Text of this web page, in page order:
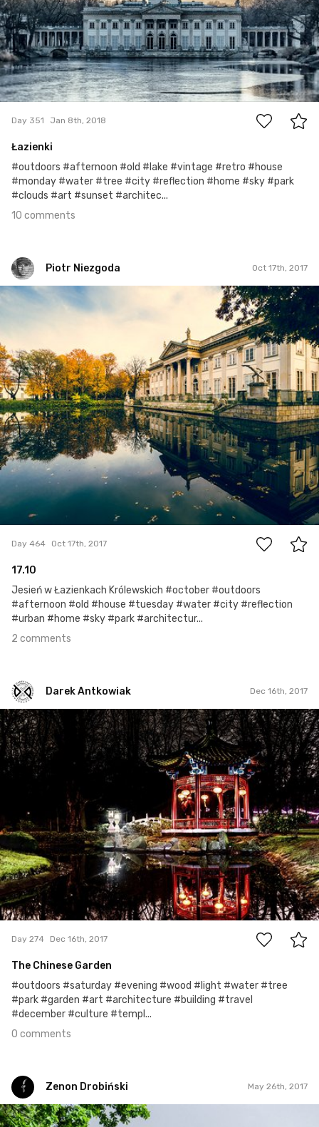
10
Day 351 Jan 8th, 2018
Łazienki
#outdoors #afternoon #old #lake #vintage #retro #house
#monday #water #tree #city #reflection #home #sky #park
#clouds #art #sunset #architec...
10 comments
Piotr Niezgoda Oct 17th, 2017
Day 464 Oct 17th, 2017
17.10
Jesień w Łazienkach Królewskich #october #outdoors
#afternoon #old #house #tuesday #water #city #reflection
#urban #home #sky #park #architectur...
2 comments
Darek Antkowiak Dec 16th, 2017
Darek Antkowiak
#274
Day 274 Dec 16th, 2017
The Chinese Garden
#outdoors #saturday #evening #wood #light #water #tree
#park #garden #art #architecture #building #travel
#december #culture #templ...
0 comments
Zenon Drobiński May 26th, 2017
Zenon Drobiński